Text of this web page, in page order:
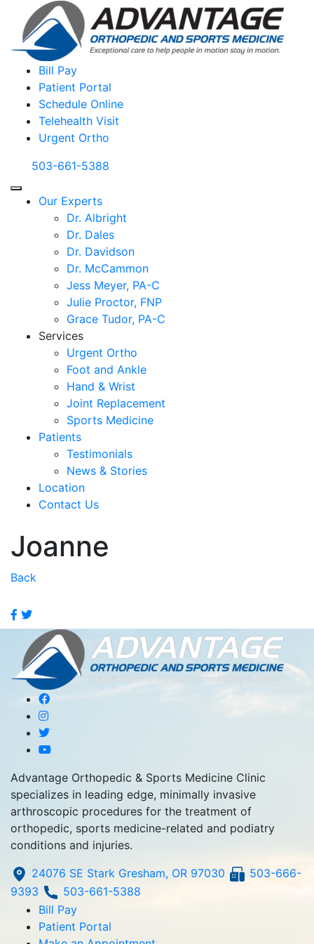
Bill Pay
Patient Portal
Schedule Online
Telehealth Visit
Urgent Ortho
503-661-5388
Our Experts
Dr. Albright
Dr. Dales
Dr. Davidson
Dr. McCammon
Jess Meyer, PA-C
Julie Proctor, FNP
Grace Tudor, PA-C
Services
Urgent Ortho
Foot and Ankle
Hand & Wrist
Joint Replacement
Sports Medicine
Patients
Testimonials
News & Stories
Location
Contact Us
Joanne
Back
Advantage Orthopedic & Sports Medicine Clinic
specializes in leading edge, minimally invasive
arthroscopic procedures for the treatment of
orthopedic, sports medicine-related and podiatry
conditions and injuries.
24076 SE Stark Gresham, OR 97030
503-666-
9393
503-661-5388
Bill Pay
Patient Portal